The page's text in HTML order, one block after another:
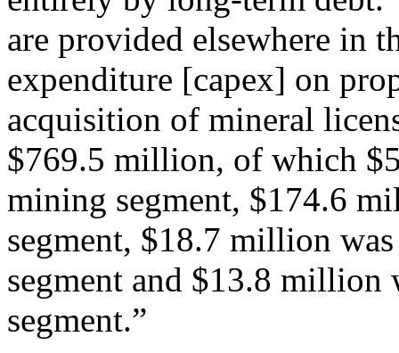
are provided elsewhere in
expenditure [capex] on
acquisition of mineral
$769.5 million, of which
mining segment, $174.6
segment, $18.7 million
segment and $13.8 million
segment.”